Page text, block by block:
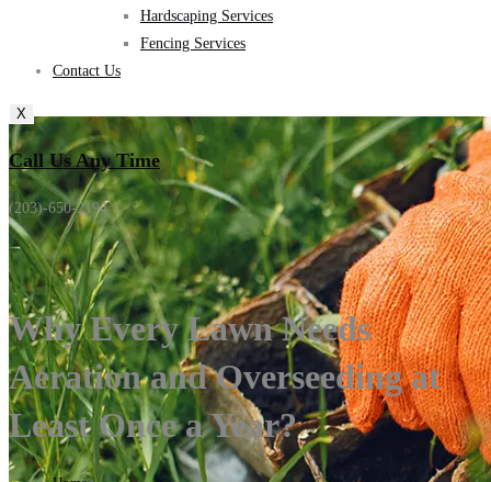
Hardscaping Services
Fencing Services
Contact Us
X
Call Us Any Time
(203)-650-2194
Why Every Lawn Needs
Aeration and Overseeding at
Least Once a Year?